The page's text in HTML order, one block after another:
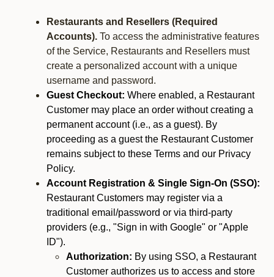
Restaurants and Resellers (Required
Accounts). To access the administrative features
of the Service, Restaurants and Resellers must
create a personalized account with a unique
username and password.
Guest Checkout: Where enabled, a Restaurant
Customer may place an order without creating a
permanent account (i.e., as a guest). By
proceeding as a guest the Restaurant Customer
remains subject to these Terms and our Privacy
Policy.
Account Registration & Single Sign-On (SSO):
Restaurant Customers may register via a
traditional email/password or via third-party
providers (e.g., "Sign in with Google" or "Apple
ID").
Authorization: By using SSO, a Restaurant
Customer authorizes us to access and store